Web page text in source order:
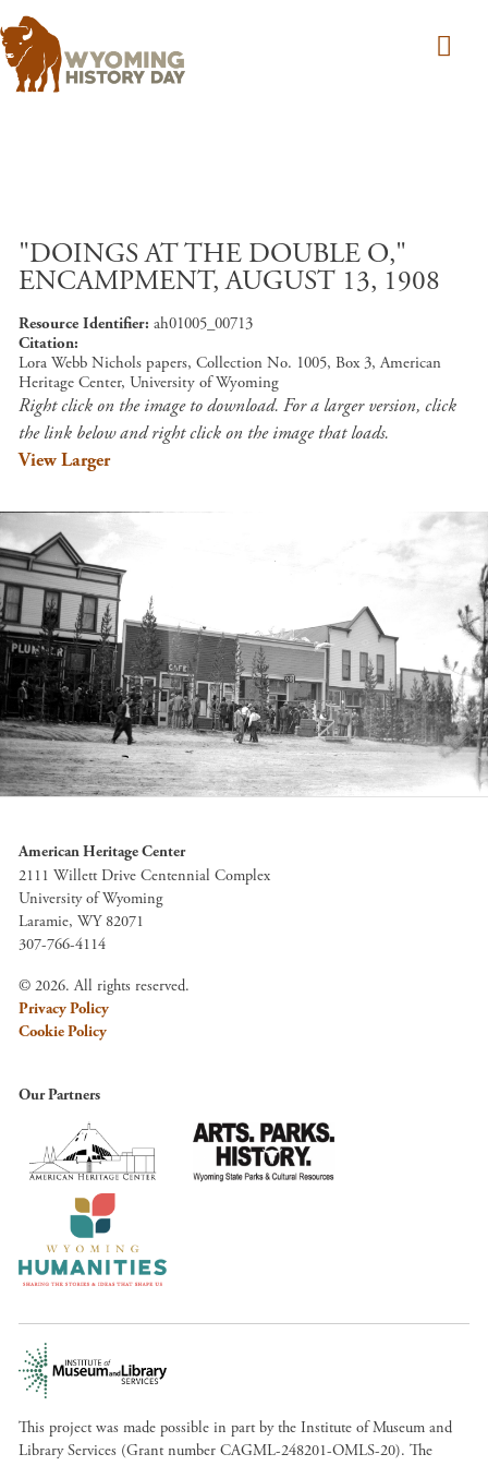
"DOINGS AT THE DOUBLE O,"
ENCAMPMENT, AUGUST 13, 1908
Resource Identifier ah01005_00713
Citation
Lora Webb Nichols papers, Collection No. 1005, Box 3, American
Heritage Center, University of Wyoming
Right click on the image to download. For a larger version, click
the link below and right click on the image that loads.
View Larger
American Heritage Center
2111 Willett Drive Centennial Complex
University of Wyoming
Laramie, WY 82071
307-766-4114
© 2026. All rights reserved.
Privacy Policy
Cookie Policy
Our Partners
This project was made possible in part by the Institute of Museum and
Library Services (Grant number CAGML-248201-OMLS-20). The